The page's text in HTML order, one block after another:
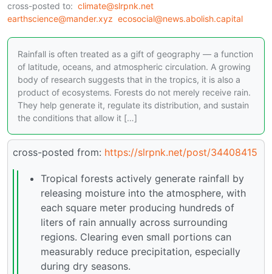
cross-posted to: climate@slrpnk.net
earthscience@mander.xyz ecosocial@news.abolish.capital
Rainfall is often treated as a gift of geography — a function
of latitude, oceans, and atmospheric circulation. A growing
body of research suggests that in the tropics, it is also a
product of ecosystems. Forests do not merely receive rain.
They help generate it, regulate its distribution, and sustain
the conditions that allow it […]
cross-posted from: https://slrpnk.net/post/34408415
Tropical forests actively generate rainfall by
releasing moisture into the atmosphere, with
each square meter producing hundreds of
liters of rain annually across surrounding
regions. Clearing even small portions can
measurably reduce precipitation, especially
during dry seasons.